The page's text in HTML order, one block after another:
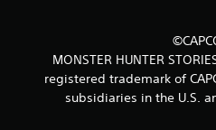
MONSTER HUNTER
registered trademark of
subsidiaries in the U.S.